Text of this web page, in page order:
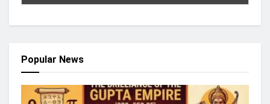
Popular News